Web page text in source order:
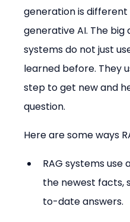
generation is
generative AI. The big
systems do not just
learned before. They
step to get new and
question.
Here are some ways
RAG systems
the newest facts,
to-date answers.